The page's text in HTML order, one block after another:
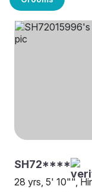
SH72****
28 yrs, 5' 10"",